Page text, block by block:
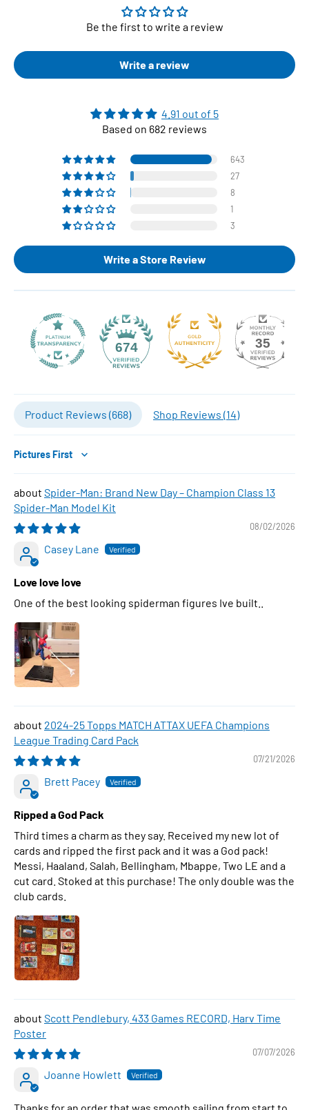
Be the first to write a review
Write a review
4.91 out of 5
Based on 682 reviews
643
27
8
1
3
Write a Store Review
674 35
Product Reviews (668) Shop Reviews (14)
Sort by
Spider-Man: Brand New Day – Champion Class 13
Spider-Man Model Kit
08/02/2026
Casey Lane
Love love love
One of the best looking spiderman figures Ive built..
2024-25 Topps MATCH ATTAX UEFA Champions
League Trading Card Pack
07/21/2026
Brett Pacey
Ripped a God Pack
Third times a charm as they say. Received my new lot of
cards and ripped the first pack and it was a God pack!
Messi, Haaland, Salah, Bellingham, Mbappe, Two LE and a
cut card. Stoked at this purchase! The only double was the
club cards.
Scott Pendlebury, 433 Games RECORD, Harv Time
Poster
07/07/2026
Joanne Howlett
Thanks for an order that was smooth sailing from start to